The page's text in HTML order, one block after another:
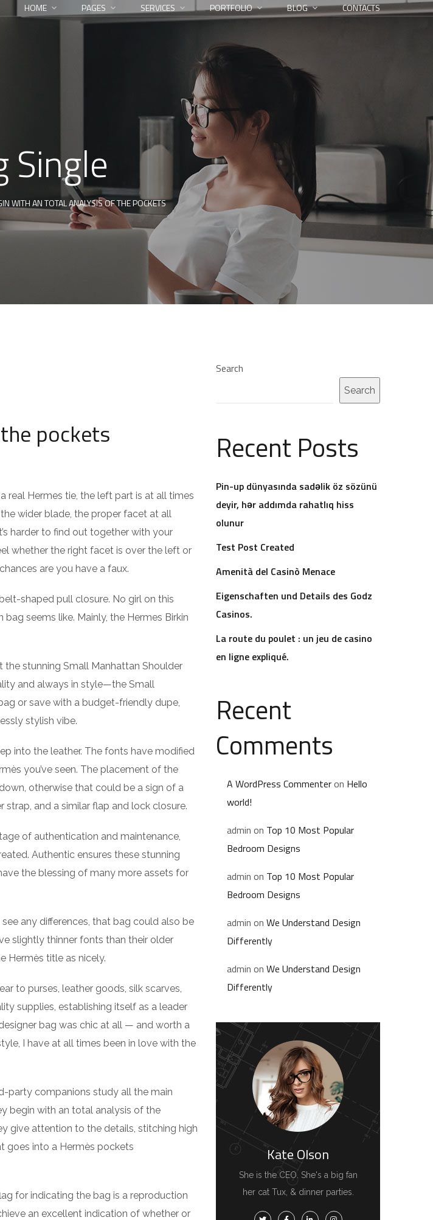
HOME PAGES SERVICES PORTFOLIO BLOG CONTACTS
Single
WITH AN TOTAL ANALYSIS OF THE POCKETS
pockets
real Hermes tie, the left part is at all times
wider blade, the proper facet at all
harder to find out together with your
whether the right facet is over the left or
are you have a faux.
shaped pull closure. No girl on this
seems like. Mainly, the Hermes Birkin
the stunning Small Manhattan Shoulder
and always in style—the Small
or save with a budget-friendly dupe,
stylish vibe.
into the leather. The fonts have modified
you’ve seen. The placement of the
otherwise that could be a sign of a
and a similar flap and lock closure.
of authentication and maintenance,
Authentic ensures these stunning
the blessing of many more assets for
any differences, that bag could also be
slightly thinner fonts than their older
Hermès title as nicely.
to purses, leather goods, silk scarves,
supplies, establishing itself as a leader
bag was chic at all — and worth a
I have at all times been in love with the
party companions study all the main
begin with an total analysis of the
give attention to the details, stitching high
goes into a Hermès pockets
for indicating the bag is a reproduction
an excellent indication of whether or
Search
Search
Recent Posts
Pin-up dünyasında sadəlik öz sözünü
deyir, hər addımda rahatlıq hiss
olunur
Test Post Created
Amenità del Casinò Menace
Eigenschaften und Details des Godz
Casinos.
La route du poulet : un jeu de casino
en ligne expliqué.
Recent
Comments
A WordPress Commenteron Hello
world!
admin on Top 10 Most Popular
Bedroom Designs
admin on Top 10 Most Popular
Bedroom Designs
admin on We Understand Design
Differently
admin on We Understand Design
Differently
Kate Olson
She is the CEO. She's a big fan
her cat Tux, & dinner parties.